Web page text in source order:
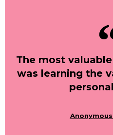
The most
was learning the